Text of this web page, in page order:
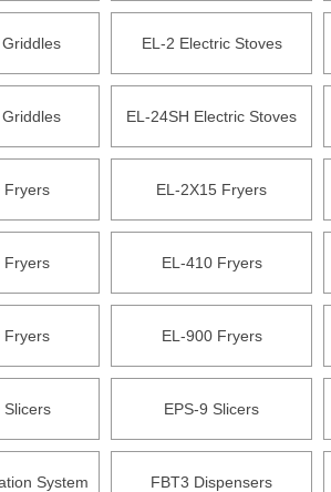
EL-2 Electric Stoves
EL-24SH Electric Stoves
Fryers EL-2X15 Fryers
Fryers EL-410 Fryers
Fryers EL-900 Fryers
Slicers EPS-9 Slicers
System FBT3 Dispensers